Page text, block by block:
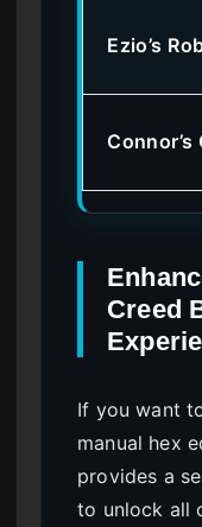
Ezio’s
Creed
If you want
manual hex
provides a
to unlock all